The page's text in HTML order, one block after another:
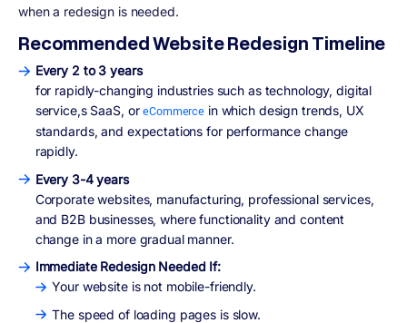
when a redesign is needed.
Recommended Website Redesign Timeline
Every 2 to 3 years
for rapidly-changing industries such as technology, digital
service,s SaaS, oreCommerce in which design trends, UX
standards, and expectations for performance change
rapidly.
Every 3-4 years
Corporate websites, manufacturing, professional services,
and B2B businesses, where functionality and content
change in a more gradual manner.
Immediate Redesign Needed If:
Your website is not mobile-friendly.
The speed of loading pages is slow.